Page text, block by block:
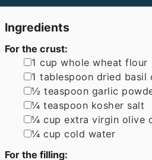
Ingredients
For the crust:
▢
1 cup whole wheat flour
▢
1 tablespoon dried basil
▢
½ teaspoon garlic
▢
¼ teaspoon kosher salt
▢
¼ cup extra virgin olive
▢
¼ cup cold water
For the filling: